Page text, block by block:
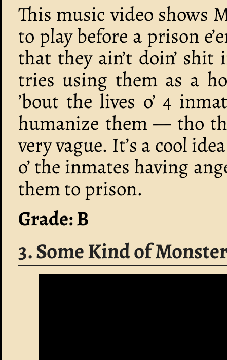
This music video shows
to play before a prison
that they ain’t doin’
tries using them as a
’bout the lives o’ 4
humanize them — tho
very vague. It’s a cool
o’ the inmates having
them to prison.
Grade: B
3. Some Kind of